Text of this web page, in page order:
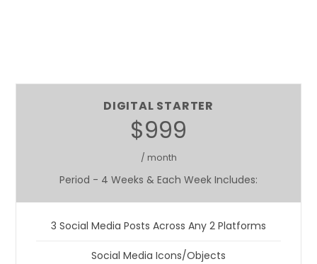
DIGITAL STARTER
$999
/ month
Period - 4 Weeks & Each Week Includes:
3 Social Media Posts Across Any 2 Platforms
Social Media Icons/Objects